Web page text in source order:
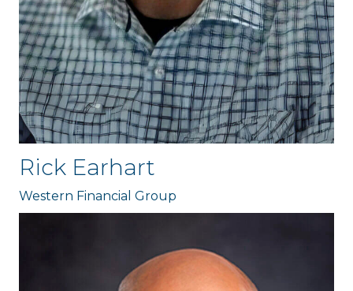
Rick Earhart
Western Financial Group